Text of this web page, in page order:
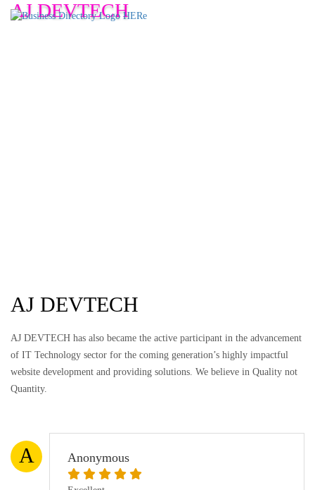
AJ DEVTECH
AJ DEVTECH
AJ DEVTECH has also became the active participant in the advancement
of IT Technology sector for the coming generation’s highly impactful
website development and providing solutions. We believe in Quality not
Quantity.
A Anonymous